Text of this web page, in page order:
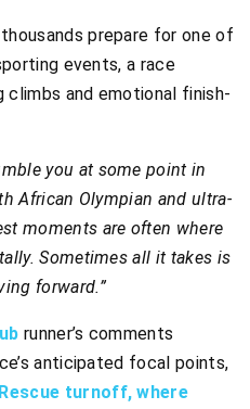
prepare for one of
events, a race
and emotional finish-
you at some point in
African Olympian and ultra-
moments are often where
Sometimes all it takes is
forward.”
runner’s comments
anticipated focal points,
turnoff, where